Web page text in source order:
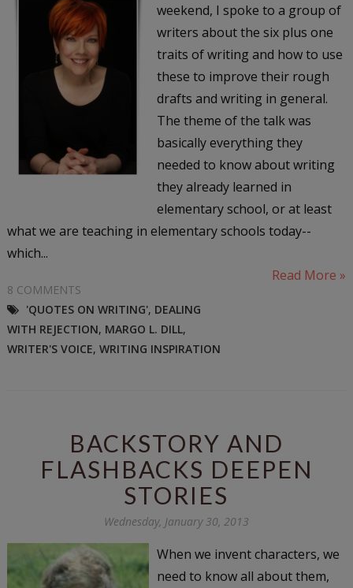
weekend, I spoke to a group of
writers about the six plus one
traits of writing and how to use
these to improve their rough
drafts and writing in general.
The theme of the talk was
basically everything they
needed to know about writing
they already learned in
elementary school, or at least
what we are teaching in elementary schools today--
which...
Read More »
8 COMMENTS
'QUOTES ON WRITING', DEALING
WITH REJECTION, MARGO L. DILL,
WRITER'S VOICE, WRITING INSPIRATION
BACKSTORY AND
FLASHBACKS DEEPEN
STORIES
Wednesday, January 30, 2013
When we invent characters, we
need to know all about them,